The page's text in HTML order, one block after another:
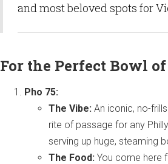
and most beloved spots for
For the Perfect Bowl
Pho 75:
The Vibe: An iconic, no-
rite of passage for any
serving up huge, steaming
The Food: You come here